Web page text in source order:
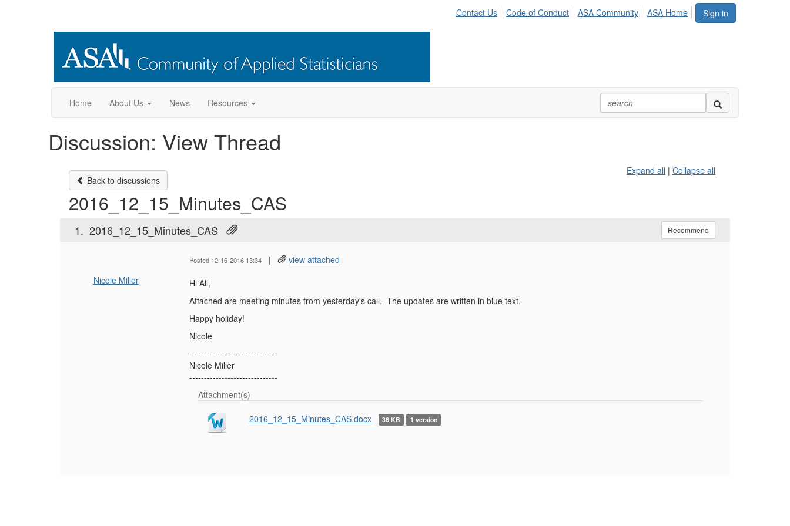
Sign in
Contact Us Code of Conduct ASA Community ASA Home
Home About Us News Resources
Discussion: View Thread
Back to discussions
Expand all | Collapse all
2016_12_15_Minutes_CAS
1. 2016_12_15_Minutes_CAS Recommend
Nicole Miller
Posted 12-16-2016 13:34 |
view attached
Hi All,
Attached are meeting minutes from yesterday's call. The updates are written in blue text.
Happy holiday!
Nicole
------------------------------
Nicole Miller
------------------------------
Attachment(s)
2016_12_15_Minutes_CAS.docx 36 KB 1 version